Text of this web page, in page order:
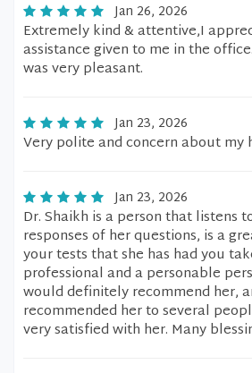
Jan 26, 2026
Extremely kind & attentive,I
assistance given to me in the
was very pleasant.
Jan 23, 2026
Very polite and concern about my
Jan 23, 2026
Dr. Shaikh is a person that listens
responses of her questions, is a
your tests that she has had you
professional and a personable
would definitely recommend her,
recommended her to several
very satisfied with her. Many